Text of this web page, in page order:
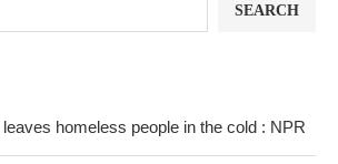
SEARCH
homeless people in the cold : NPR